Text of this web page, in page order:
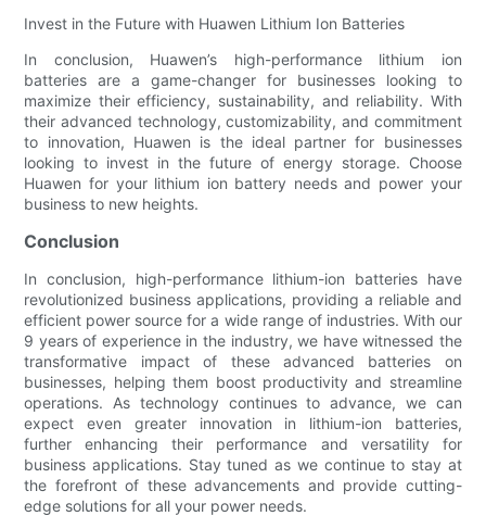
Invest in the Future with Huawen Lithium Ion Batteries
In conclusion, Huawen’s high-performance lithium ion
batteries are a game-changer for businesses looking to
maximize their efficiency, sustainability, and reliability. With
their advanced technology, customizability, and commitment
to innovation, Huawen is the ideal partner for businesses
looking to invest in the future of energy storage. Choose
Huawen for your lithium ion battery needs and power your
business to new heights.
Conclusion
In conclusion, high-performance lithium-ion batteries have
revolutionized business applications, providing a reliable and
efficient power source for a wide range of industries. With our
9 years of experience in the industry, we have witnessed the
transformative impact of these advanced batteries on
businesses, helping them boost productivity and streamline
operations. As technology continues to advance, we can
expect even greater innovation in lithium-ion batteries,
further enhancing their performance and versatility for
business applications. Stay tuned as we continue to stay at
the forefront of these advancements and provide cutting-
edge solutions for all your power needs.